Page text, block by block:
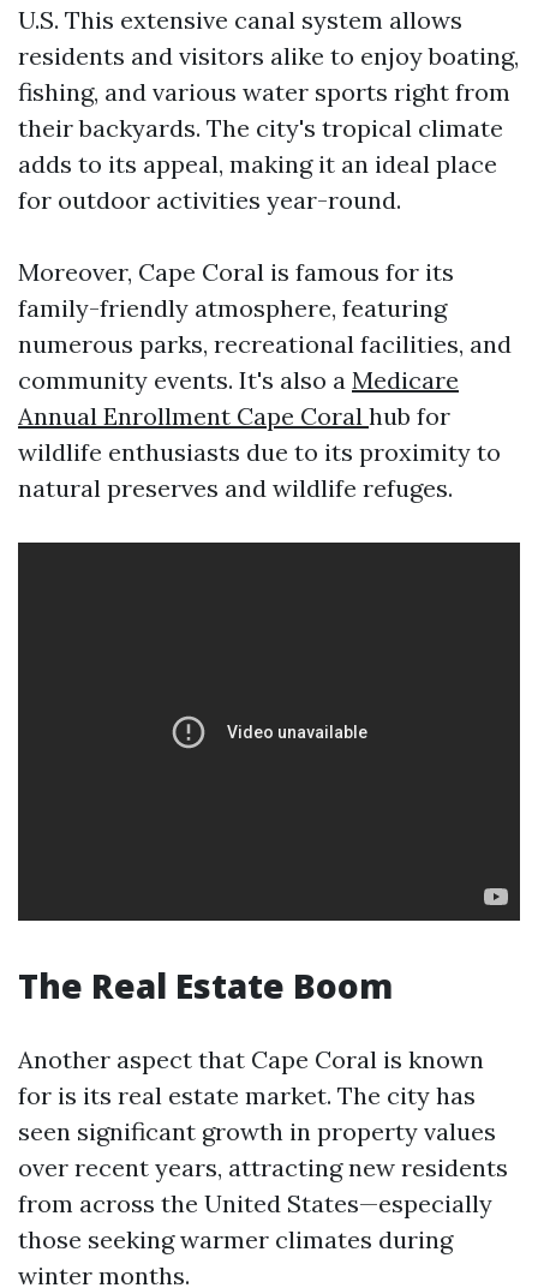
U.S. This extensive canal system allows
residents and visitors alike to enjoy boating,
fishing, and various water sports right from
their backyards. The city's tropical climate
adds to its appeal, making it an ideal place
for outdoor activities year-round.
Moreover, Cape Coral is famous for its
family-friendly atmosphere, featuring
numerous parks, recreational facilities, and
community events. It's also a Medicare
Annual Enrollment Cape Coral hub for
wildlife enthusiasts due to its proximity to
natural preserves and wildlife refuges.
The Real Estate Boom
Another aspect that Cape Coral is known
for is its real estate market. The city has
seen significant growth in property values
over recent years, attracting new residents
from across the United States—especially
those seeking warmer climates during
winter months.